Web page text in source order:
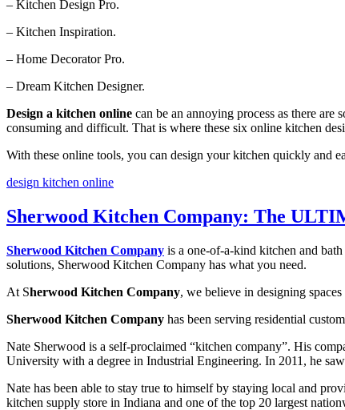
– Kitchen Design Pro.
– Kitchen Inspiration.
– Home Decorator Pro.
– Dream Kitchen Designer.
Design a kitchen online can be an annoying process as there
consuming and difficult. That is where these six online kitchen
With these online tools, you can design your kitchen quickly and
design kitchen online
Sherwood Kitchen Company: The
Sherwood Kitchen Company is a one-of-a-kind kitchen and
solutions, Sherwood Kitchen Company has what you need.
At Sherwood Kitchen Company, we believe in designing
Sherwood Kitchen Company has been serving residential
Nate Sherwood is a self-proclaimed “kitchen company”. His
University with a degree in Industrial Engineering. In 2011, he
Nate has been able to stay true to himself by staying local and
kitchen supply store in Indiana and one of the top 20 largest